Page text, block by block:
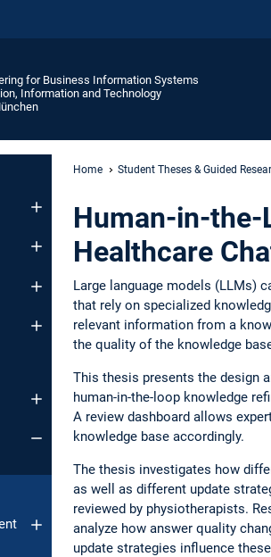
for Business Information Systems
Information and Technology
Home Student Theses & Guided
Human-in-the-
Healthcare
Large language models (LLMs)
that rely on specialized
relevant information from a
the quality of the knowledge
This thesis presents the design
human-in-the-loop knowledge
A review dashboard allows
knowledge base accordingly.
The thesis investigates how
as well as different update
reviewed by physiotherapists.
analyze how answer quality
update strategies influence